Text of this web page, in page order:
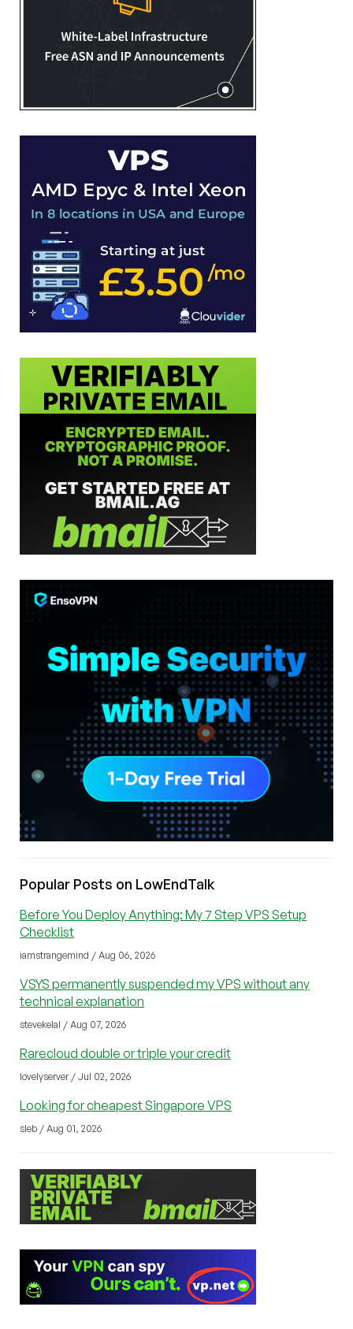
Popular Posts on LowEndTalk
Before You Deploy Anything: My 7 Step VPS Setup
Checklist
iamstrangemind / Aug 06, 2026
VSYS permanently suspended my VPS without any
technical explanation
stevekelal / Aug 07, 2026
Rarecloud double or triple your credit
lovelyserver / Jul 02, 2026
Looking for cheapest Singapore VPS
sleb / Aug 01, 2026